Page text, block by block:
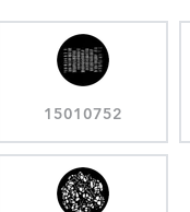
15010752